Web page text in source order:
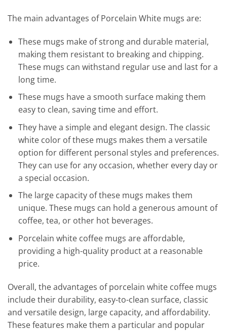
The main advantages of Porcelain White mugs are:
These mugs make of strong and durable material,
making them resistant to breaking and chipping.
These mugs can withstand regular use and last for a
long time.
These mugs have a smooth surface making them
easy to clean, saving time and effort.
They have a simple and elegant design. The classic
white color of these mugs makes them a versatile
option for different personal styles and preferences.
They can use for any occasion, whether every day or
a special occasion.
The large capacity of these mugs makes them
unique. These mugs can hold a generous amount of
coffee, tea, or other hot beverages.
Porcelain white coffee mugs are affordable,
providing a high-quality product at a reasonable
price.
Overall, the advantages of porcelain white coffee mugs
include their durability, easy-to-clean surface, classic
and versatile design, large capacity, and affordability.
These features make them a particular and popular